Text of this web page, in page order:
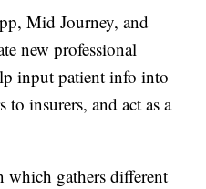
Mid Journey, and
new professional
input patient info into
to insurers, and act as a
which gathers different